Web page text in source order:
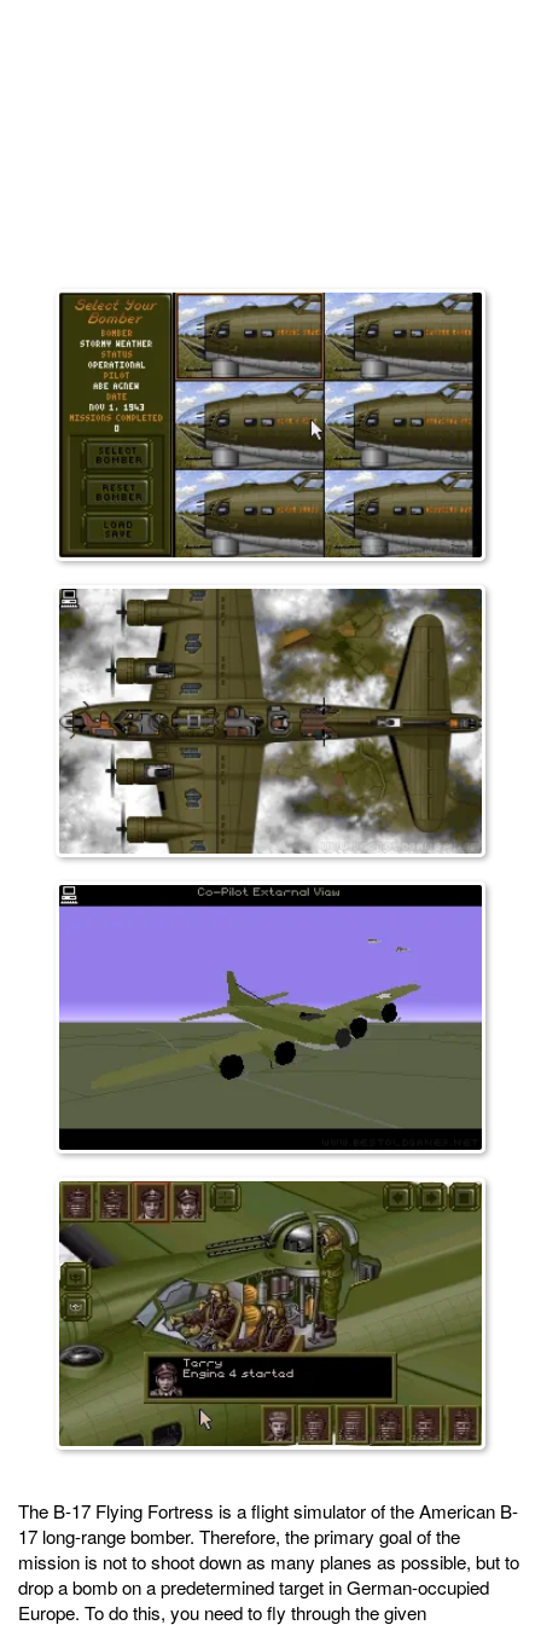
The B-17 Flying Fortress is a flight simulator of the American B-
17 long-range bomber. Therefore, the primary goal of the
mission is not to shoot down as many planes as possible, but to
drop a bomb on a predetermined target in German-occupied
Europe. To do this, you need to fly through the given